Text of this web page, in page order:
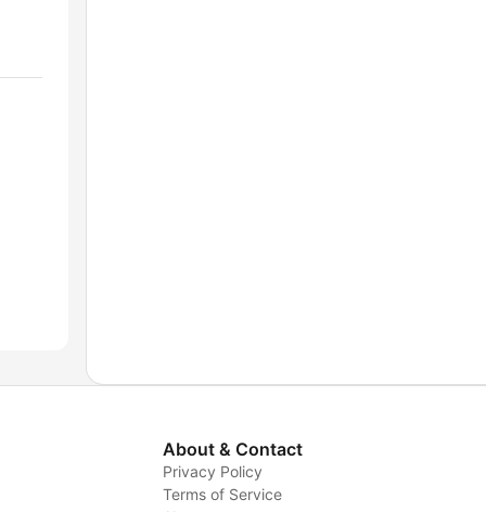
About & Contact
Privacy Policy
Terms of Service